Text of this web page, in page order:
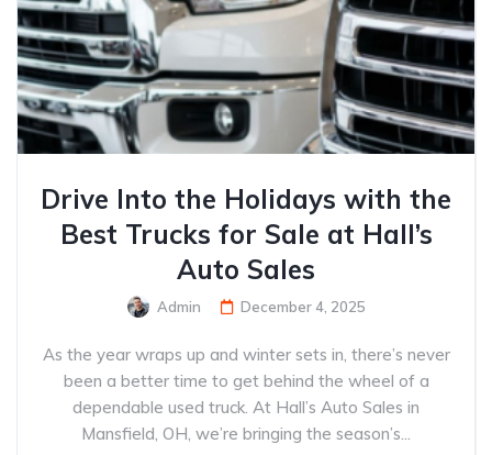
Drive Into the Holidays with the
Best Trucks for Sale at Hall’s
Auto Sales
Admin December 4, 2025
As the year wraps up and winter sets in, there’s never
been a better time to get behind the wheel of a
dependable used truck. At Hall’s Auto Sales in
Mansfield, OH, we’re bringing the season’s...